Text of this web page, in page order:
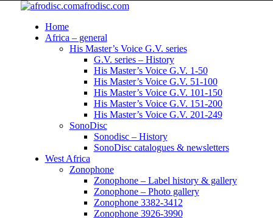
afrodisc.com
Home
Africa – general
His Master’s Voice G.V. series
G.V. series – History
His Master’s Voice G.V. 1-50
His Master’s Voice G.V. 51-100
His Master’s Voice G.V. 101-150
His Master’s Voice G.V. 151-200
His Master’s Voice G.V. 201-249
SonoDisc
Sonodisc – History
SonoDisc catalogues & newsletters
West Africa
Zonophone
Zonophone – Label history & gallery
Zonophone – Photo gallery
Zonophone 3382-3412
Zonophone 3926-3990